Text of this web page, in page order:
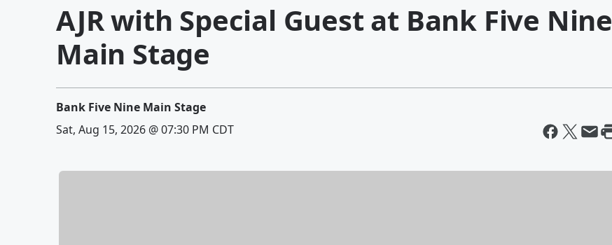
AJR with Special Guest at Bank Five Nine
Main Stage
Bank Five Nine Main Stage
Sat, Aug 15, 2026 @ 07:30 PM CDT